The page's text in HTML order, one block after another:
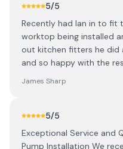
5/5
Recently had Ian in to fit
worktop being installed
out kitchen fitters he did
and so happy with the
James Sharp
5/5
Exceptional Service and
Pump Installation We